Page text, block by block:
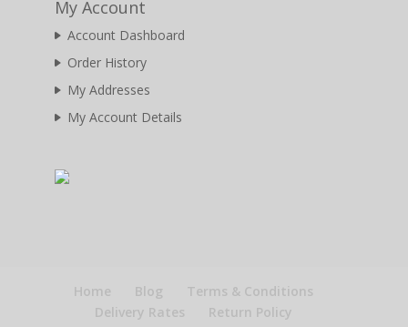
My Account
Account Dashboard
Order History
My Addresses
My Account Details
Home Blog
Terms & Conditions
Delivery Rates
Return Policy